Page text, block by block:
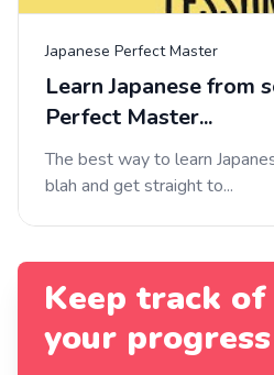
Japanese Perfect Master
Learn Japanese from
Perfect Master...
The best way to learn
blah and get straight to...
Keep track of
your progress